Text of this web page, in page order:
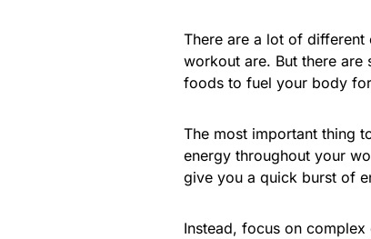
There are a lot of
workout are. But there are
foods to fuel your body
The most important thing
energy throughout your
give you a quick burst of
Instead, focus on